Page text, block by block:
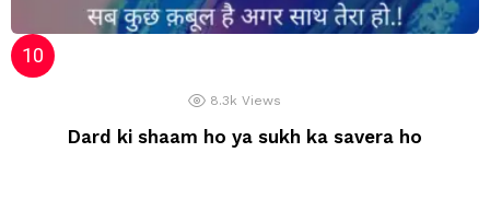
8.3k Views
Dard ki shaam ho ya sukh ka savera ho